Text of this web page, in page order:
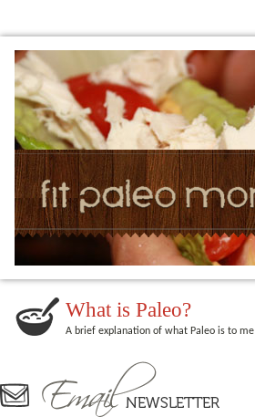
What is Paleo?
A brief explanation of what Paleo is to me